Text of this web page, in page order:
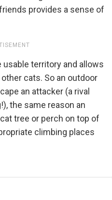
provides a sense of
territory and allows
cats. So an outdoor
an attacker (a rival
the same reason an
tree or perch on top of
climbing places